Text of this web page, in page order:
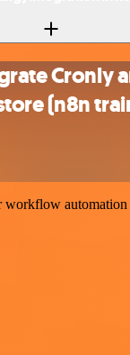
Cronly
(n8n
workflow